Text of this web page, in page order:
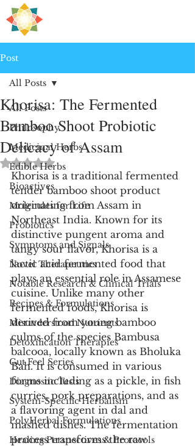
Post
All Posts
Philosophy
Medicinal Herbs
Edible Herbs
Bioactives
Molecules for Life
Probiotics
Symptoms and Signals
Novel Therapeutics
Notable Research & Clinical Trials
Recipes & Formulations
Misunderstood Nutrients
Detoxification Therapies
Gut Feel Series
Diagnostic Tests
System-Specific Herbalism
PolyHerbal Formulations
Healing Perspectives & Protocols
All Posts
Khorisa: The Fermented
Bamboo Shoot Probiotic
Delicacy of Assam
Rated NaN out of 5 stars.
Khorisa is a traditional fermented
tender bamboo shoot product
originating from Assam in
Northeast India. Known for its
distinctive pungent aroma and
tangy sour flavor, Khorisa is a
lactic acid fermented food that
plays an essential role in Assamese
cuisine. Unlike many other
fermented foods, Khorisa is
derived from young bamboo
culms of the species Bambusa
balcooa, locally known as Bholuka
Bah. It is consumed in various
forms including as a pickle, in fish
curries, pork preparations, and as
a flavoring agent in dal and
mashed dishes. The fermentation
process transforms the raw